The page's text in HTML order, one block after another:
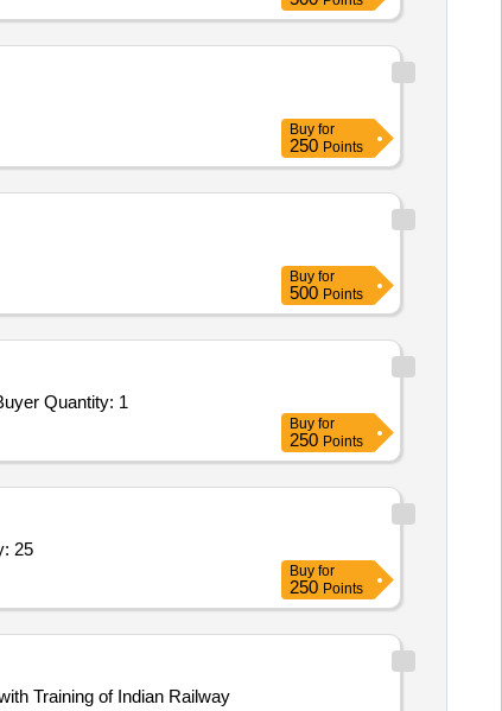
Buy for
250 Points
Buy for
500 Points
Quantity: 1
Buy for
250 Points
expansion small glenros Quantity: 25
Buy for
250 Points
Training of Indian Railway